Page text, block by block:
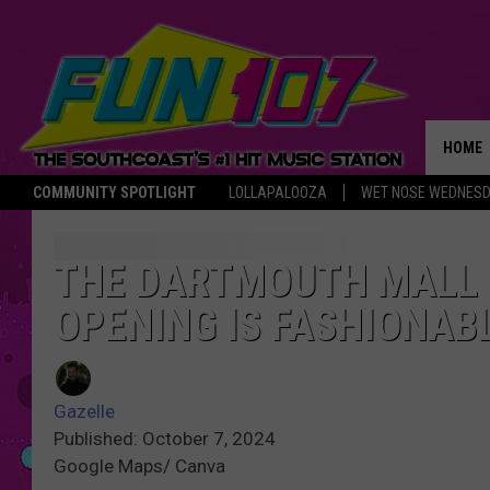
COMMUNITY SPOTLIGHT LOLLAPALOOZA WET NOSE
HOME
THE
THE DARTMOUTH MALL
OPENING IS
Gazelle
Published: October 7, 2024
Google Maps/ Canva